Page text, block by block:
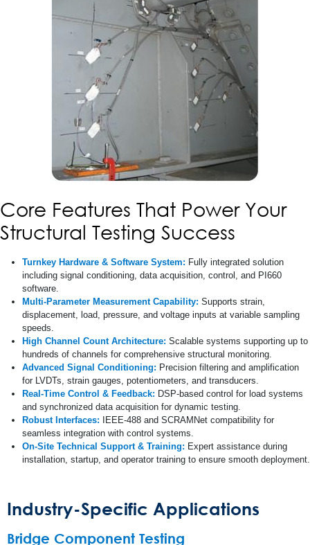
Core Features That Power Your
Structural Testing Success
Turnkey Hardware & Software System: Fully integrated solution
including signal conditioning, data acquisition, control, and PI660
software.
Multi-Parameter Measurement Capability: Supports strain,
displacement, load, pressure, and voltage inputs at variable sampling
speeds.
High Channel Count Architecture: Scalable systems supporting up to
hundreds of channels for comprehensive structural monitoring.
Advanced Signal Conditioning: Precision filtering and amplification
for LVDTs, strain gauges, potentiometers, and transducers.
Real-Time Control & Feedback: DSP-based control for load systems
and synchronized data acquisition for dynamic testing.
Robust Interfaces:
IEEE-488 and SCRAMNet compatibility for
seamless integration with control systems.
On-Site Technical Support & Training: Expert assistance during
installation, startup, and operator training to ensure smooth deployment.
Industry-Specific Applications
Bridge Component Testing